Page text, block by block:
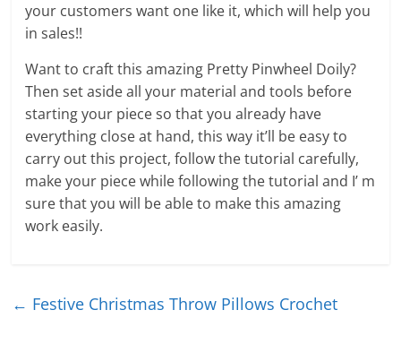
your customers want one like it, which will help you
in sales!!
Want to craft this amazing Pretty Pinwheel Doily?
Then set aside all your material and tools before
starting your piece so that you already have
everything close at hand, this way it’ll be easy to
carry out this project, follow the tutorial carefully,
make your piece while following the tutorial and I’ m
sure that you will be able to make this amazing
work easily.
← Festive Christmas Throw Pillows Crochet